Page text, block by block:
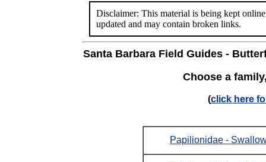
Disclaimer: This material is being kept
updated and may contain broken links.
Santa Barbara Field Guides -
Choose a
(click here
Papilionidae -